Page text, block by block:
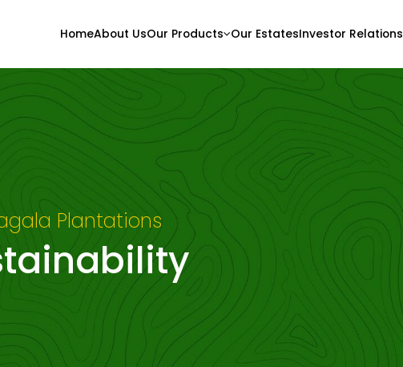
HomeAbout UsOur Products Our EstatesInvestor Relations
Plantations